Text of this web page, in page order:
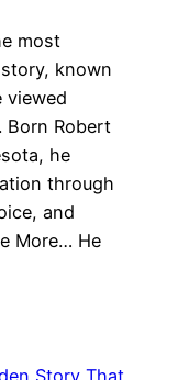
most
known
viewed
Robert
he
through
and
More… He